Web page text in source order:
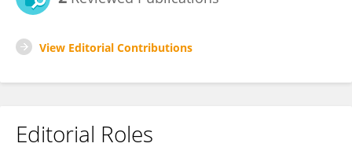
View Editorial Contributions
Editorial Roles